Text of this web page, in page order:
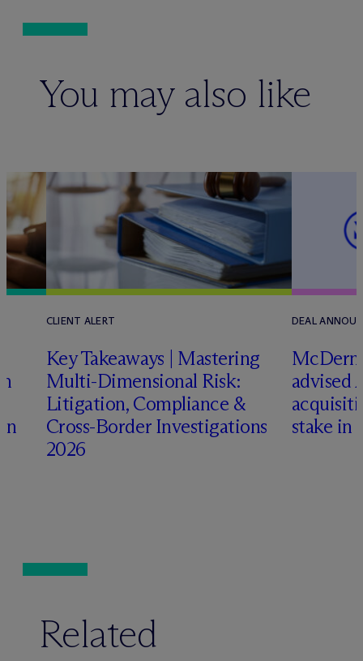
You may also like
CLIENT ALERT
Key Takeaways | Mastering
Multi-Dimensional Risk:
Litigation, Compliance &
Cross-Border Investigations
2026
DEAL
Mc
advised
stake in
Related